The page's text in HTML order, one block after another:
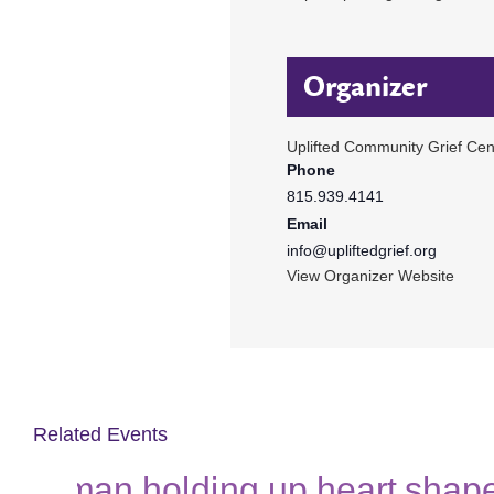
Organizer
Uplifted Community Grief
Phone
815.939.4141
Email
info@upliftedgrief.org
View Organizer Website
Related Events